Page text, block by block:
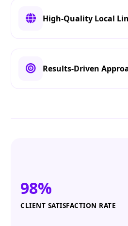
High-Quality Local
Results-Driven
98%
CLIENT SATISFACTION RATE